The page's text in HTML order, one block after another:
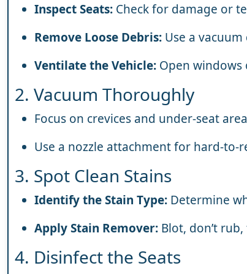
Inspect Seats: Check for damage or
Remove Loose Debris: Use a
Ventilate the Vehicle: Open
2. Vacuum Thoroughly
Focus on crevices and under-seat
Use a nozzle attachment for hard-to-
3. Spot Clean Stains
Identify the Stain Type: Determine
Apply Stain Remover: Blot, don’t
4. Disinfect the Seats